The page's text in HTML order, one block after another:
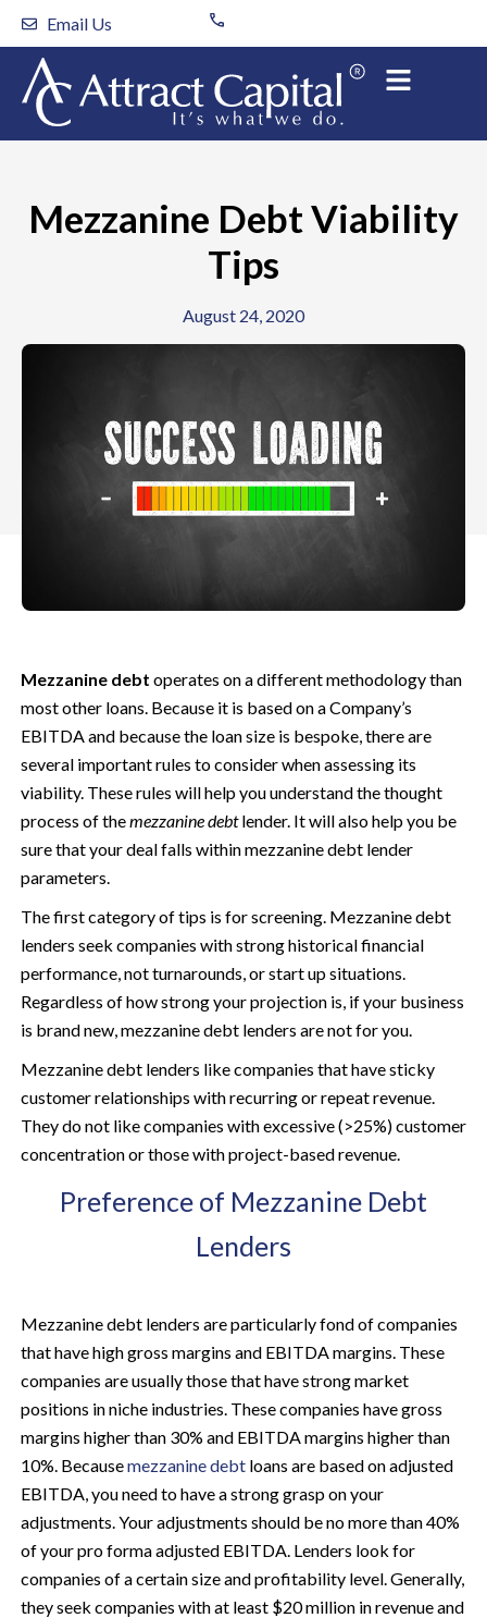
Skip
content
Email Us
Mezzanine Debt Viability
Tips
Mezzanine debt operates on a different methodology than
most other loans. Because it is based on a Company’s
EBITDA and because the loan size is bespoke, there are
several important rules to consider when assessing its
viability. These rules will help you understand the thought
process of themezzanine debtlender. It will also help you be
sure that your deal falls within mezzanine debt lender
parameters.
The first category of tips is for screening. Mezzanine debt
lenders seek companies with strong historical financial
performance, not turnarounds, or start up situations.
Regardless of how strong your projection is, if your business
is brand new, mezzanine debt lenders are not for you.
Mezzanine debt lenders like companies that have sticky
customer relationships with recurring or repeat revenue.
They do not like companies with excessive (>25%) customer
concentration or those with project-based revenue.
Preference of Mezzanine Debt
Lenders
Mezzanine debt lenders are particularly fond of companies
that have high gross margins and EBITDA margins. These
companies are usually those that have strong market
positions in niche industries. These companies have gross
margins higher than 30% and EBITDA margins higher than
10%. Becausemezzanine debtloans are based on adjusted
EBITDA, you need to have a strong grasp on your
adjustments. Your adjustments should be no more than 40%
of your pro forma adjusted EBITDA. Lenders look for
companies of a certain size and profitability level. Generally,
they seek companies with at least $20 million in revenue and